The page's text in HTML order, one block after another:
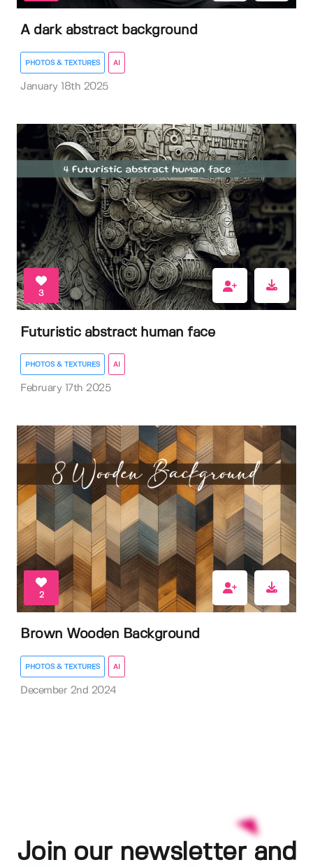
A dark abstract background
PHOTOS & TEXTURES AI
January 18th 2025
3
Futuristic abstract human face
PHOTOS & TEXTURES AI
February 17th 2025
2
Brown Wooden Background
PHOTOS & TEXTURES AI
December 2nd 2024
Join our newsletter and